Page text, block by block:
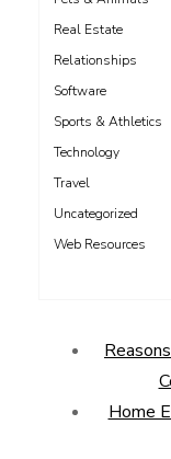
Real Estate
Relationships
Software
Sports & Athletics
Technology
Travel
Uncategorized
Web Resources
Home